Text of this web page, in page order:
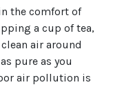
the comfort of
a cup of tea,
air around
pure as you
air pollution is